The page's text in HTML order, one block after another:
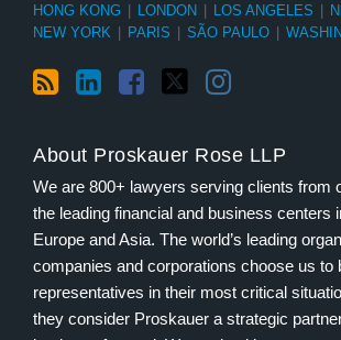
HONG KONG
LONDON LOS ANGELES
NEW YORK
PARIS SÃO PAULO
About Proskauer Rose LLP
We are 800+ lawyers serving clients from
the leading financial and business centers
Europe and Asia. The world’s leading
companies and corporations choose us to
representatives in their most critical
they consider Proskauer a strategic